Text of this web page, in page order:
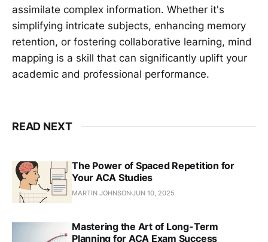
assimilate complex information. Whether it's
simplifying intricate subjects, enhancing memory
retention, or fostering collaborative learning, mind
mapping is a skill that can significantly uplift your
academic and professional performance.
READ NEXT
The Power of Spaced Repetition for
Your ACA Studies
MARTIN JOHNSONJUN 10, 2025
Mastering the Art of Long-Term
Planning for ACA Exam Success